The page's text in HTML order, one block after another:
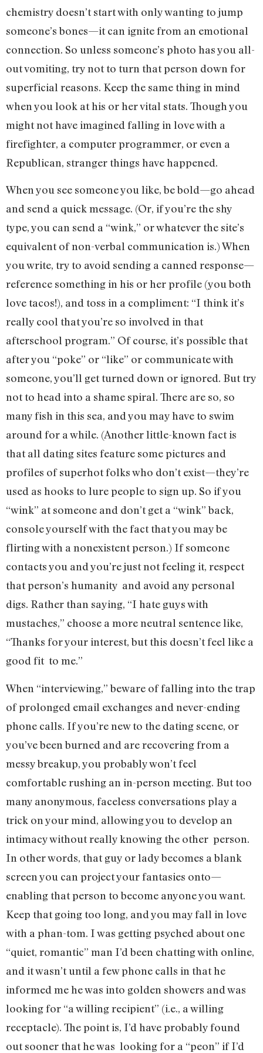
chemistry doesn’t start with only wanting to jump
someone’s bones—it can ignite from an emotional
connection. So unless someone’s photo has you all-
out vomiting, try not to turn that person down for
superficial reasons. Keep the same thing in mind
when you look at his or her vital stats. Though you
might not have imagined falling in love with a
firefighter, a computer programmer, or even a
Republican, stranger things have happened.
When you see someone you like, be bold—go ahead
and send a quick message. (Or, if you’re the shy
type, you can send a “wink,” or whatever the site’s
equivalent of non-verbal communication is.) When
you write, try to avoid sending a canned response—
reference something in his or her profile (you both
love tacos!), and toss in a compliment: “I think it’s
really cool that you’re so involved in that
afterschool program.” Of course, it’s possible that
after you “poke” or “like” or communicate with
someone, you’ll get turned down or ignored. But try
not to head into a shame spiral. There are so, so
many fish in this sea, and you may have to swim
around for a while. (Another little-known fact is
that all dating sites feature some pictures and
profiles of superhot folks who don’t exist—they’re
used as hooks to lure people to sign up. So if you
“wink” at someone and don’t get a “wink” back,
console yourself with the fact that you may be
flirting with a nonexistent person.) If someone
contacts you and you’re just not feeling it, respect
that person’s humanity and avoid any personal
digs. Rather than saying, “I hate guys with
mustaches,” choose a more neutral sentence like,
“Thanks for your interest, but this doesn’t feel like a
good fit to me.”
When “interviewing,” beware of falling into the trap
of prolonged email exchanges and never-ending
phone calls. If you’re new to the dating scene, or
you’ve been burned and are recovering from a
messy breakup, you probably won’t feel
comfortable rushing an in-person meeting. But too
many anonymous, faceless conversations play a
trick on your mind, allowing you to develop an
intimacy without really knowing the other person.
In other words, that guy or lady becomes a blank
screen you can project your fantasies onto—
enabling that person to become anyone you want.
Keep that going too long, and you may fall in love
with a phan-tom. I was getting psyched about one
“quiet, romantic” man I’d been chatting with online,
and it wasn’t until a few phone calls in that he
informed me he was into golden showers and was
looking for “a willing recipient” (i.e., a willing
receptacle). The point is, I’d have probably found
out sooner that he was looking for a “peon” if I’d